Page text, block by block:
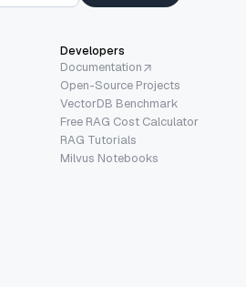
Developers
Documentation
Open-Source Projects
VectorDB Benchmark
Free RAG Cost Calculator
RAG Tutorials
Milvus Notebooks